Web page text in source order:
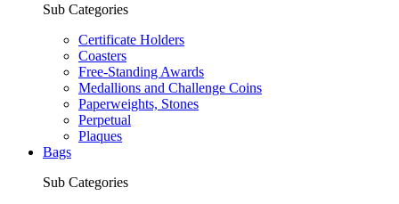
Sub Categories
Certificate Holders
Coasters
Free-Standing Awards
Medallions and Challenge Coins
Paperweights, Stones
Perpetual
Plaques
Bags
Sub Categories